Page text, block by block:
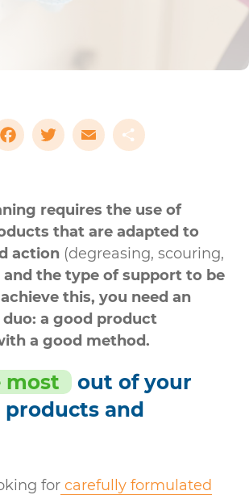
Facebook
Twitter
Email
requires the use of
that are adapted to
action (degreasing, scouring,
and the type of support to be
this, you need an
duo: a good product
a good method.
most
out of your
products and
for carefully formulated